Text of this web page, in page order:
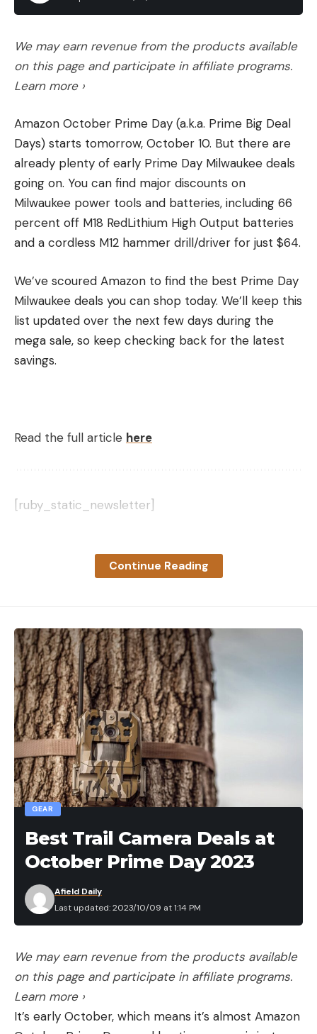
We may earn revenue from the products available
on this page and participate in affiliate programs.
Learn more ›
Amazon October Prime Day (a.k.a. Prime Big Deal
Days) starts tomorrow, October 10. But there are
already plenty of early Prime Day Milwaukee deals
going on. You can find major discounts on
Milwaukee power tools and batteries, including 66
percent off M18 RedLithium High Output batteries
and a cordless M12 hammer drill/driver for just $64.
We’ve scoured Amazon to find the best Prime Day
Milwaukee deals you can shop today. We’ll keep this
list updated over the next few days during the
mega sale, so keep checking back for the latest
savings.
Read the full article here
[ruby_static_newsletter]
Continue Reading
GEAR
Best Trail Camera Deals at
October Prime Day 2023
Last updated: 2023/10/09 at 1:14 PM
Afield Daily
We may earn revenue from the products available
on this page and participate in affiliate programs.
Learn more ›
It’s early October, which means it’s almost Amazon